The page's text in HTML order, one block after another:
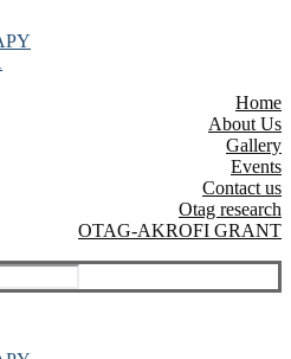
Home
About Us
Gallery
Events
Contact us
Otag research
OTAG-AKROFI GRANT